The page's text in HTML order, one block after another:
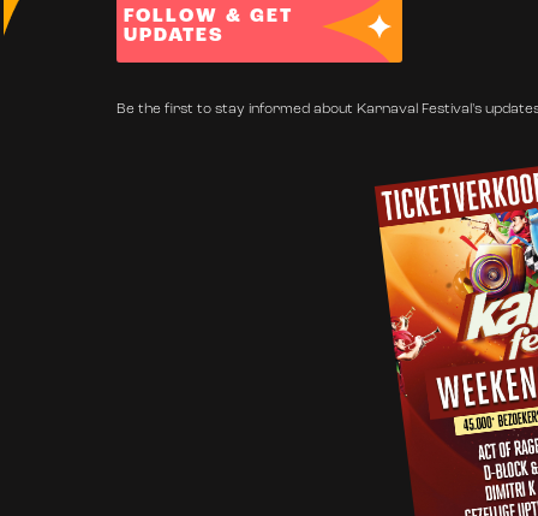
FOLLOW & GET
UPDATES
Be the first to stay informed about Karnaval Festival's